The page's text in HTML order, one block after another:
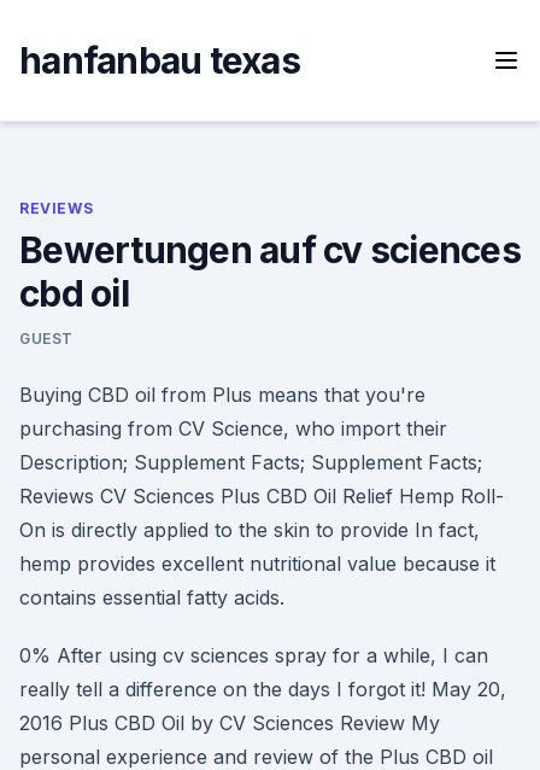
content
hanfanbau texas
REVIEWS
Bewertungen auf cv sciences
cbd oil
GUEST
Buying CBD oil from Plus means that you're
purchasing from CV Science, who import their
Description; Supplement Facts; Supplement Facts;
Reviews CV Sciences Plus CBD Oil Relief Hemp Roll-
On is directly applied to the skin to provide In fact,
hemp provides excellent nutritional value because it
contains essential fatty acids.
0% After using cv sciences spray for a while, I can
really tell a difference on the days I forgot it! May 20,
2016 Plus CBD Oil by CV Sciences Review My
personal experience and review of the Plus CBD oil